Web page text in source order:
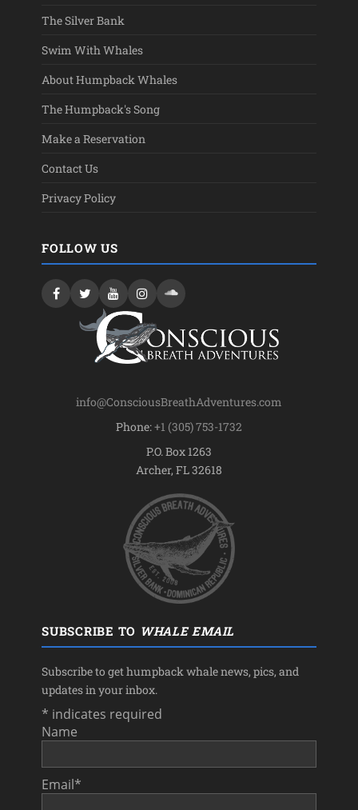
The Silver Bank
Swim With Whales
About Humpback Whales
The Humpback's Song
Make a Reservation
Contact Us
Privacy Policy
FOLLOW US
info@ConsciousBreathAdventures.com
Phone:+1 (305) 753-1732
P.O. Box 1263
Archer, FL 32618
SUBSCRIBE TO WHALE EMAIL
Subscribe to get humpback whale news, pics, and
updates in your inbox.
* indicates required
Name
Email*